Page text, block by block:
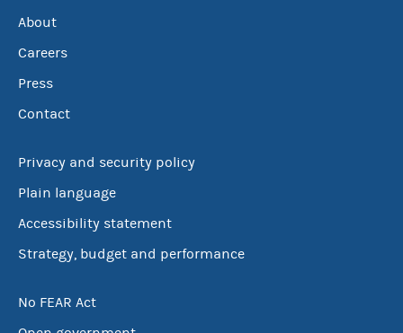
About
Careers
Press
Contact
Privacy and security policy
Plain language
Accessibility statement
Strategy, budget and performance
No FEAR Act